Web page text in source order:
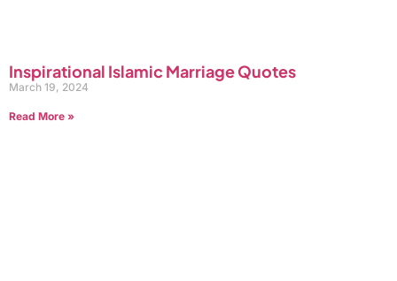
Inspirational Islamic Marriage Quotes
March 19, 2024
Read More »